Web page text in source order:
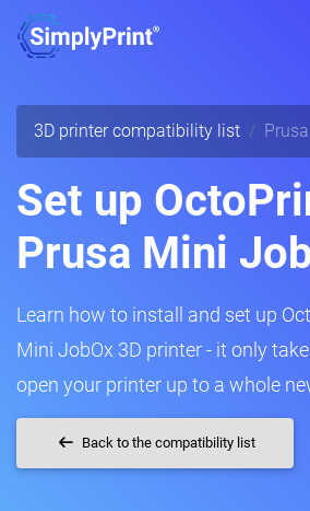
3D printer compatibility list
Set up
Prusa Mini
Learn how to install and set up
Mini JobOx 3D printer - it only
open your printer up to a whole
Back to the compatibility list